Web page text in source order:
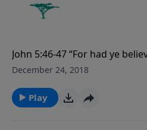
John 5:46-47 “For had ye
have believed me: for he
December 24, 2018
Play